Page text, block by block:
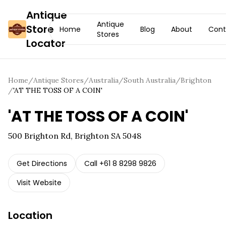
Antique
Store
Locator
Home
Antique
Stores
Blog About
Home/Antique Stores/Australia/South Australia/Brighton
/'AT THE TOSS OF A COIN'
'AT THE TOSS OF A COIN'
500 Brighton Rd, Brighton SA 5048
Get Directions Call +61 8 8298 9826
Visit Website
Location